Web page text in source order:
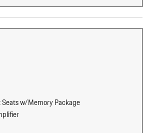
w/Memory Package